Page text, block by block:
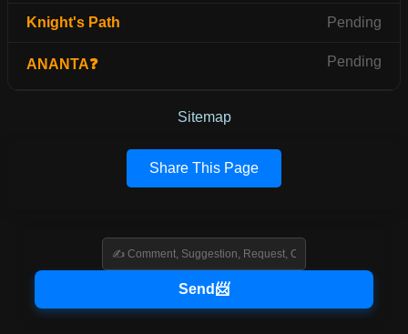
Knight's Path Pending
ANANTA❓ Pending
Sitemap
Share This Page